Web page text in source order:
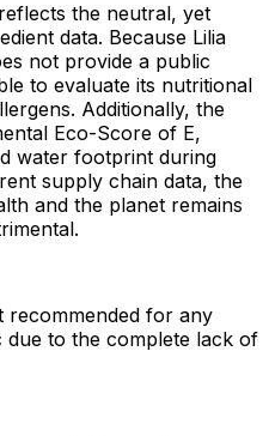
the neutral, yet
data. Because Lilia
not provide a public
to evaluate its nutritional
Additionally, the
Eco-Score of E,
water footprint during
supply chain data, the
and the planet remains
for any
due to the complete lack of